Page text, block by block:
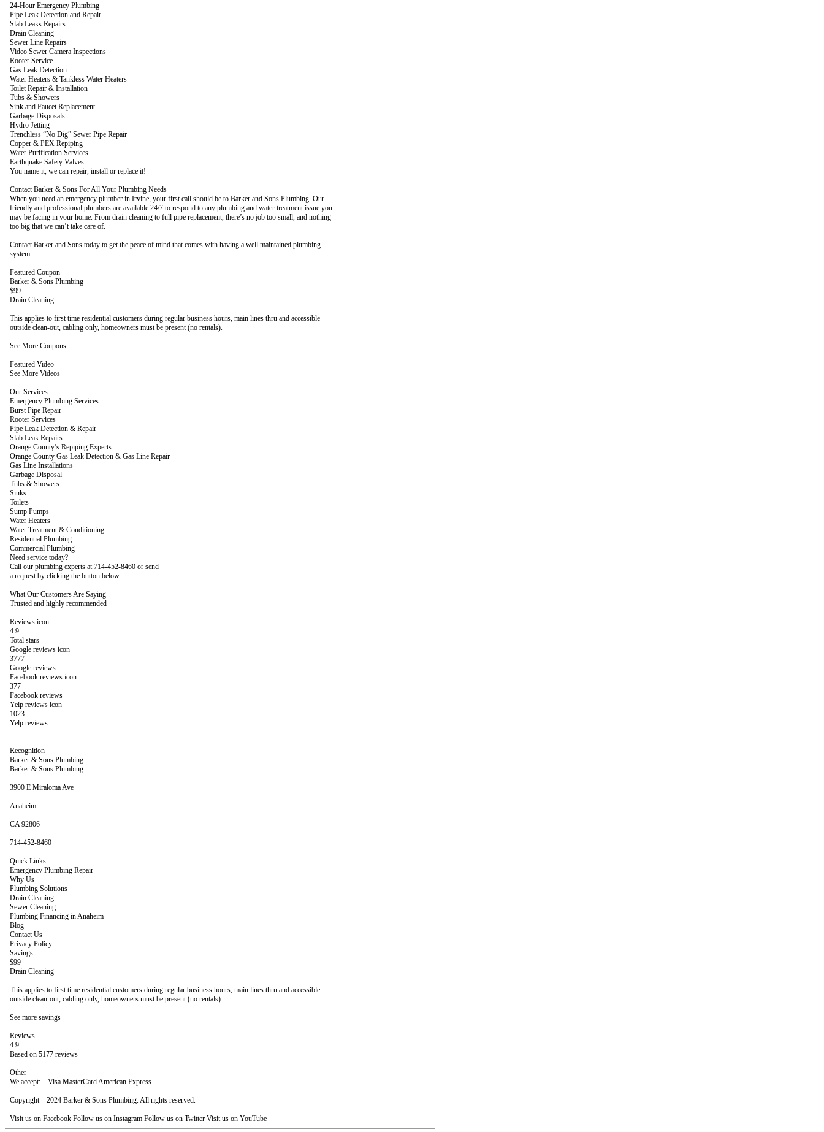
24-Hour Emergency Plumbing
Pipe Leak Detection and Repair
Slab Leaks Repairs
Drain Cleaning
Sewer Line Repairs
Video Sewer Camera Inspections
Rooter Service
Gas Leak Detection
Water Heaters & Tankless Water Heaters
Toilet Repair & Installation
Tubs & Showers
Sink and Faucet Replacement
Garbage Disposals
Hydro Jetting
Trenchless “No Dig” Sewer Pipe Repair
Copper & PEX Repiping
Water Purification Services
Earthquake Safety Valves
You name it, we can repair, install or replace it!
Contact Barker & Sons For All Your Plumbing Needs
When you need an emergency plumber in Irvine, your first call should be to Barker and Sons Plumbing. Our
friendly and professional plumbers are available 24/7 to respond to any plumbing and water treatment issue you
may be facing in your home. From drain cleaning to full pipe replacement, there’s no job too small, and nothing
too big that we can’t take care of.
Contact Barker and Sons today to get the peace of mind that comes with having a well maintained plumbing
system.
Featured Coupon
Barker & Sons Plumbing
$99
Drain Cleaning
This applies to first time residential customers during regular business hours, main lines thru and accessible
outside clean-out, cabling only, homeowners must be present (no rentals).
See More Coupons
Featured Video
See More Videos
Our Services
Emergency Plumbing Services
Burst Pipe Repair
Rooter Services
Pipe Leak Detection & Repair
Slab Leak Repairs
Orange County’s Repiping Experts
Orange County Gas Leak Detection & Gas Line Repair
Gas Line Installations
Garbage Disposal
Tubs & Showers
Sinks
Toilets
Sump Pumps
Water Heaters
Water Treatment & Conditioning
Residential Plumbing
Commercial Plumbing
Need service today?
Call our plumbing experts at 714-452-8460 or send
a request by clicking the button below.
What Our Customers Are Saying
Trusted and highly recommended
Reviews icon
4.9
Total stars
Google reviews icon
3777
Google reviews
Facebook reviews icon
377
Facebook reviews
Yelp reviews icon
1023
Yelp reviews
Recognition
Barker & Sons Plumbing
Barker & Sons Plumbing
3900 E Miraloma Ave
Anaheim
CA 92806
714-452-8460
Quick Links
Emergency Plumbing Repair
Why Us
Plumbing Solutions
Drain Cleaning
Sewer Cleaning
Plumbing Financing in Anaheim
Blog
Contact Us
Privacy Policy
Savings
$99
Drain Cleaning
This applies to first time residential customers during regular business hours, main lines thru and accessible
outside clean-out, cabling only, homeowners must be present (no rentals).
See more savings
Reviews
4.9
Based on 5177 reviews
Other
We accept: Visa MasterCard American Express
Copyright 2024 Barker & Sons Plumbing. All rights reserved.
Visit us on Facebook Follow us on Instagram Follow us on Twitter Visit us on YouTube